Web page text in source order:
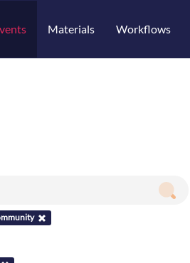
Materials Workflows